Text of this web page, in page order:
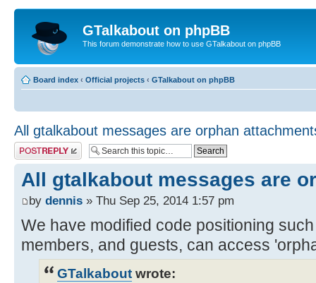
GTalkabout on phpBB
This forum demonstrate how to use GTalkabout on phpBB
Board index ‹ Official projects ‹ GTalkabout on phpBB
All gtalkabout messages are orphan
Post a reply
All gtalkabout messages are
by dennis » Thu Sep 25, 2014 1:57 pm
We have modified code positioning
members, and guests, can access
GTalkabout wrote: